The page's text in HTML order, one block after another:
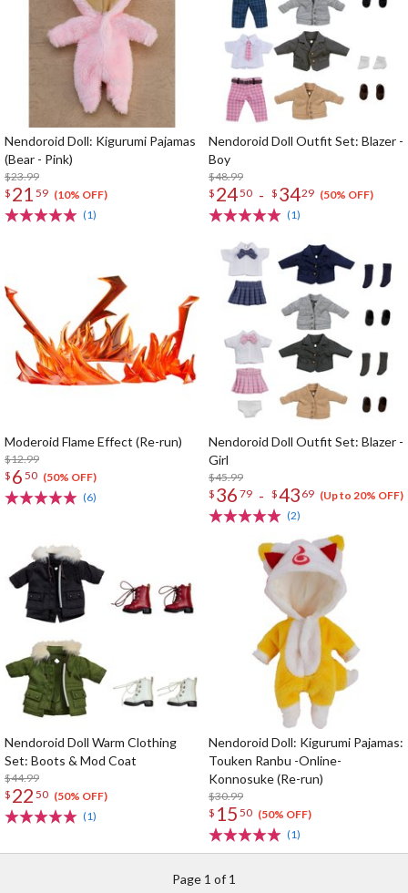
Nendoroid Doll: Kigurumi Pajamas
(Bear - Pink)
$23.99
$ 21 59 (10% OFF)
(1)
Nendoroid Doll Outfit Set: Blazer -
Boy
$48.99
$ 2450 - $ 3429 (50% OFF)
(1)
Moderoid Flame Effect (Re-run)
$12.99
$ 6 50 (50% OFF)
(6)
Nendoroid Doll Outfit Set: Blazer -
Girl
$45.99
$ 36 79 - $43 69 (Up to 20% OFF)
(2)
Nendoroid Doll Warm Clothing
Set: Boots & Mod Coat
$44.99
$ 22 50 (50% OFF)
(1)
Nendoroid Doll: Kigurumi Pajamas:
Touken Ranbu -Online-
Konnosuke (Re-run)
$30.99
$ 15 50 (50% OFF)
(1)
Page 1 of 1